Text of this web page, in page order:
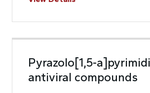
Pyrazolo[1,5-
antiviral compounds